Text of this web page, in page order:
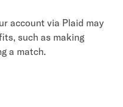
account via Plaid may
such as making
a match.